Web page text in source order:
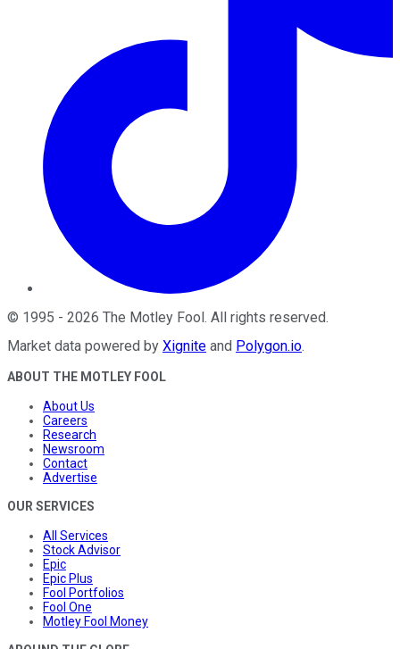
© 1995 - 2026 The Motley Fool. All rights reserved.
Market data powered by Xignite and Polygon.io.
ABOUT THE MOTLEY FOOL
About Us
Careers
Research
Newsroom
Contact
Advertise
OUR SERVICES
All Services
Stock Advisor
Epic
Epic Plus
Fool Portfolios
Fool One
Motley Fool Money